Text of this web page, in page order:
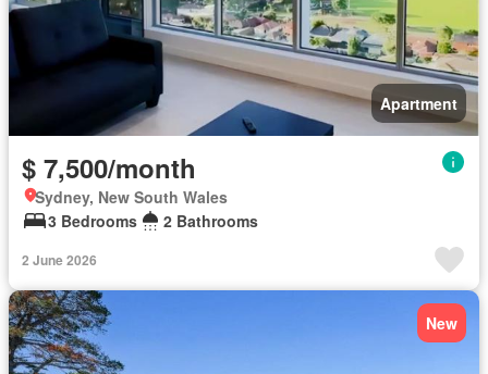
Apartment
$ 7,500/month
Sydney, New South Wales
3 Bedrooms
2 Bathrooms
2 June 2026
New